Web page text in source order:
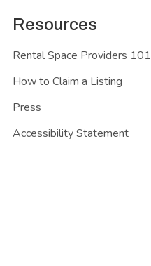
Resources
Rental Space Providers 101
How to Claim a Listing
Press
Accessibility Statement